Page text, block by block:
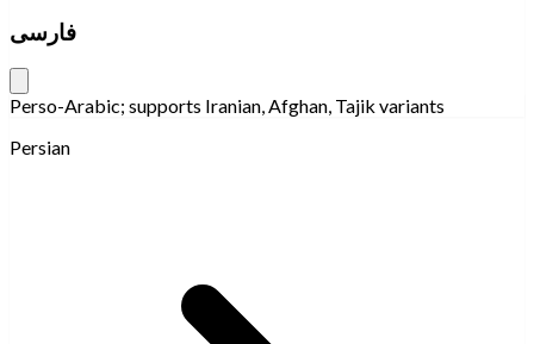
فارسی
Perso-Arabic; supports Iranian, Afghan, Tajik variants
Persian